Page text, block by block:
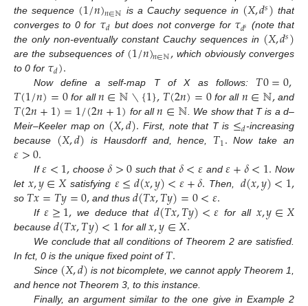
the sequence (1/𝑛)𝑛∈ℕ is a Cauchy sequence in (𝑋,𝑑𝑠) that
converges to 0 for 𝜏𝑑 but does not converge for 𝜏𝑑𝑠 (note that
the only non-eventually constant Cauchy sequences in (𝑋,𝑑𝑠)
are the subsequences of (1/𝑛)𝑛∈ℕ, which obviously converges
to 0 for 𝜏𝑑).
Now define a self-map T of X as follows: 𝑇0=0,
𝑇(1/𝑛)=0 for all𝑛∈ℕ∖{1},𝑇(2𝑛)=0for all 𝑛∈ℕ,and
𝑇(2𝑛+1)=1/(2𝑛+1) for all𝑛∈ℕ. We show that T is a d–
Meir–Keeler map on (𝑋,𝑑). First, note that T is ≤𝑑-increasing
because (𝑋,𝑑) is Hausdorff and, hence, 𝑇1. Now take an
𝜀>0.
If𝜀<1, choose𝛿>0 such that 𝛿<𝜀 and𝜀+𝛿<1. Now
let 𝑥,𝑦∈𝑋satisfying 𝜀≤𝑑(𝑥,𝑦)<𝜀+𝛿. Then, 𝑑(𝑥,𝑦)<1,
so 𝑇𝑥=𝑇𝑦=0,and thus 𝑑(𝑇𝑥,𝑇𝑦)=0<𝜀.
If𝜀≥1, we deduce that 𝑑(𝑇𝑥,𝑇𝑦)<𝜀 for all 𝑥,𝑦∈𝑋
because 𝑑(𝑇𝑥,𝑇𝑦)<1 for all𝑥,𝑦∈𝑋.
We conclude that all conditions of Theorem 2 are satisfied.
In fct, 0 is the unique fixed point of𝑇.
Since (𝑋,𝑑) is not bicomplete, we cannot apply Theorem 1,
and hence not Theorem 3, to this instance.
Finally, an argument similar to the one give in Example 2
12. May
13. May
14. May
15. May
16. May
17. May
18. May
19. May
20. May
22. May
23. May
24. May
25. May
26. May
27. May
28. May
29. May
30. May
1. Jun
2. Jun
3. Jun
4. Jun
5. Jun
6. Jun
7. Jun
8. Jun
9. Jun
11. Jun
12. Jun
13. Jun
14. Jun
15. Jun
16. Jun
17. Jun
18. Jun
19. Jun
21. Jun
22. Jun
23. Jun
24. Jun
25. Jun
26. Jun
27. Jun
28. Jun
29. Jun
1. Jul
2. Jul
3. Jul
4. Jul
5. Jul
6. Jul
7. Jul
8. Jul
9. Jul
11. Jul
12. Jul
13. Jul
14. Jul
15. Jul
16. Jul
17. Jul
18. Jul
19. Jul
21. Jul
22. Jul
23. Jul
24. Jul
25. Jul
26. Jul
27. Jul
28. Jul
29. Jul
31. Jul
1. Aug
2. Aug
3. Aug
4. Aug
5. Aug
6. Aug
7. Aug
8. Aug